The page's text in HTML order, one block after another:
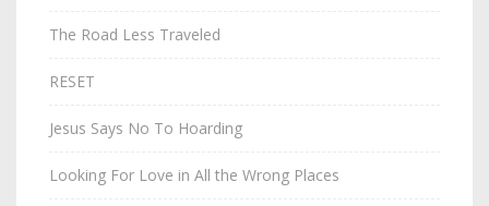
The Road Less Traveled
RESET
Jesus Says No To Hoarding
Looking For Love in All the Wrong Places